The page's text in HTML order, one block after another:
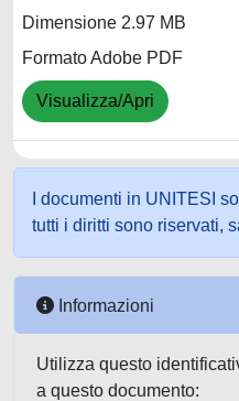
Dimensione 2.97 MB
Formato Adobe PDF
Visualizza/Apri
I documenti in UNITESI
tutti i diritti sono riservati,
Informazioni
Utilizza questo
a questo documento: